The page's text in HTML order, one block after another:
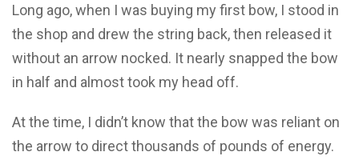
Long ago, when I was buying my first bow, I stood in
the shop and drew the string back, then released it
without an arrow nocked. It nearly snapped the bow
in half and almost took my head off.
At the time, I didn’t know that the bow was reliant on
the arrow to direct thousands of pounds of energy.